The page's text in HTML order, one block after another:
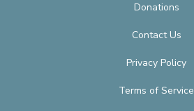
Donations
Contact Us
Privacy Policy
Terms of Service